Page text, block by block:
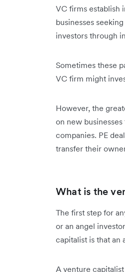
VC firms establish
businesses
investors through
Sometimes these
VC firm might
However, the
on new
companies. PE
transfer their
What is the
The first step for
or an angel
capitalist is that an
A venture